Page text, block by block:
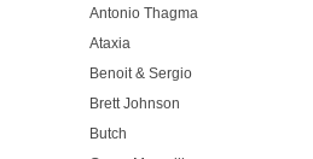
Antonio Thagma
Ataxia
Benoit & Sergio
Brett Johnson
Butch